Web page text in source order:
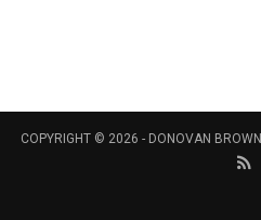
COPYRIGHT © 2026 - DONOVAN BROWN